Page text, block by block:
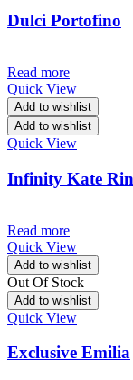
Dulci Portofino
Read more
Quick View
Add to wishlist
Add to wishlist
Quick View
Infinity Kate
Read more
Quick View
Add to wishlist
Out Of Stock
Add to wishlist
Quick View
Exclusive Emilia